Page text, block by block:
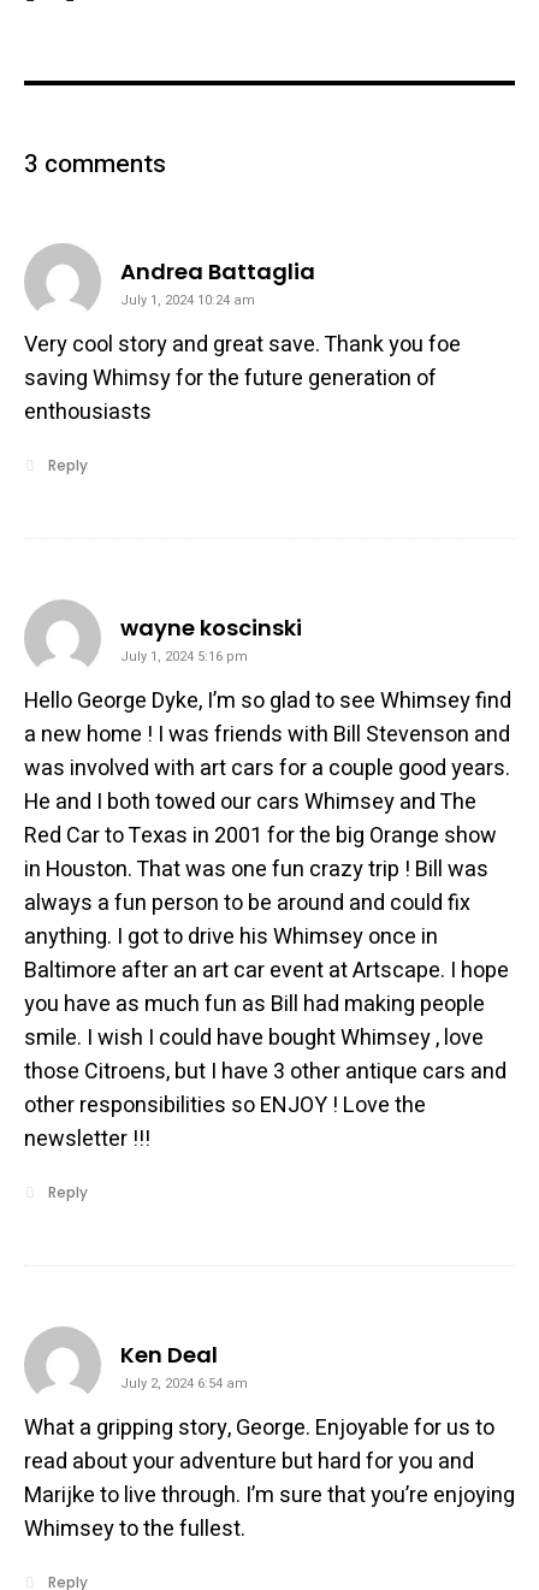
3 comments
Andrea Battaglia
July 1, 2024 10:24 am
Very cool story and great save. Thank you foe
saving Whimsy for the future generation of
enthousiasts
Reply
wayne koscinski
July 1, 2024 5:16 pm
Hello George Dyke, I’m so glad to see Whimsey find
a new home ! I was friends with Bill Stevenson and
was involved with art cars for a couple good years.
He and I both towed our cars Whimsey and The
Red Car to Texas in 2001 for the big Orange show
in Houston. That was one fun crazy trip ! Bill was
always a fun person to be around and could fix
anything. I got to drive his Whimsey once in
Baltimore after an art car event at Artscape. I hope
you have as much fun as Bill had making people
smile. I wish I could have bought Whimsey , love
those Citroens, but I have 3 other antique cars and
other responsibilities so ENJOY ! Love the
newsletter !!!
Reply
Ken Deal
July 2, 2024 6:54 am
What a gripping story, George. Enjoyable for us to
read about your adventure but hard for you and
Marijke to live through. I’m sure that you’re enjoying
Whimsey to the fullest.
Reply